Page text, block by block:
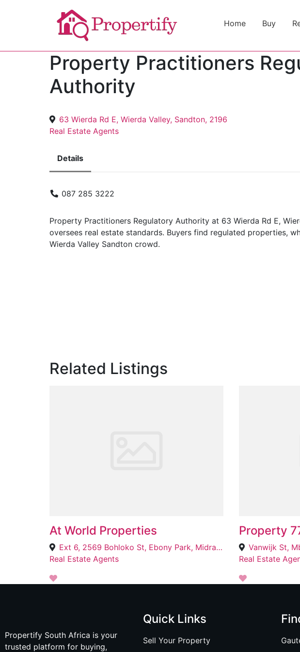
Home Buy
Property Practitioners
Authority
63 Wierda Rd E, Wierda Valley, Sandton, 2196
Real Estate Agents
Details
087 285 3222
Property Practitioners Regulatory Authority at 63 Wierda Rd E,
oversees real estate standards. Buyers find regulated properties,
Wierda Valley Sandton crowd.
Related Listings
At World Properties
Ext 6, 2569 Bohloko St, Ebony Park, Midrand, 1685
Real Estate Agents
Property
Vanwijk St,
Real Estate
Propertify South Africa is your
trusted platform for buying,
Quick Links
Sell Your Property